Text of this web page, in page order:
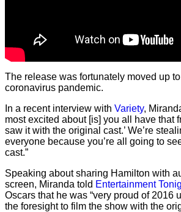
The release was fortunately moved up
coronavirus pandemic.
In a recent interview with Variety,
most excited about [is] you all have that
saw it with the original cast.’ We’re
everyone because you’re all going to
cast.”
Speaking about sharing Hamilton with
screen, Miranda told Entertainment
Oscars that he was “very proud of 2016
the foresight to film the show with the